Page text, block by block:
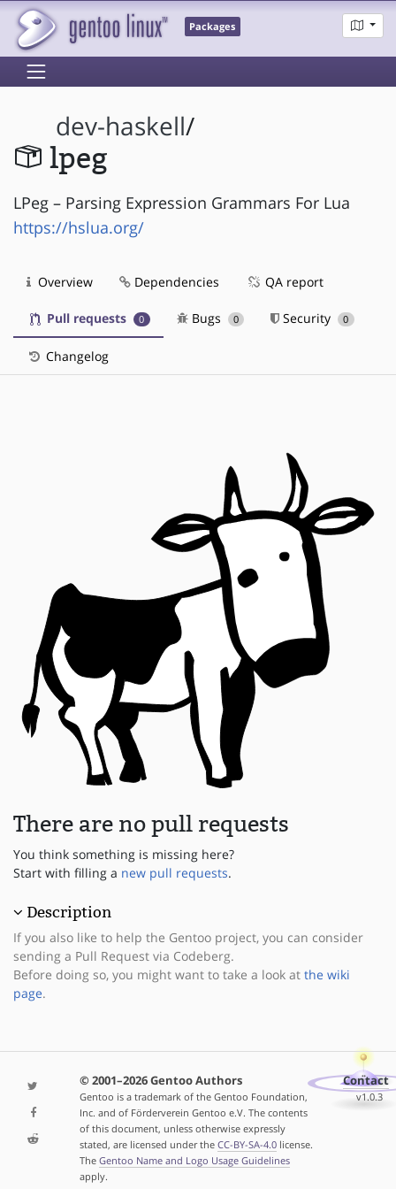
Packages
dev-haskell/
lpeg
LPeg – Parsing Expression Grammars For Lua
https://hslua.org/
Overview Dependencies QA report
Pull requests 0 Bugs 0 Security 0
Changelog
There are no pull requests
You think something is missing here?
Start with filling a new pull requests.
Description
If you also like to help the Gentoo project, you can consider
sending a Pull Request via Codeberg.
Before doing so, you might want to take a look at the wiki
page.
© 2001–2026 Gentoo Authors
Gentoo is a trademark of the Gentoo Foundation,
Inc. and of Förderverein Gentoo e.V. The contents
of this document, unless otherwise expressly
stated, are licensed under the CC-BY-SA-4.0license.
The Gentoo Name and Logo Usage Guidelines
apply.
Contact
v1.0.3